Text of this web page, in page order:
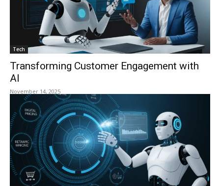
Tech
Transforming Customer Engagement with
AI
November 14, 2025